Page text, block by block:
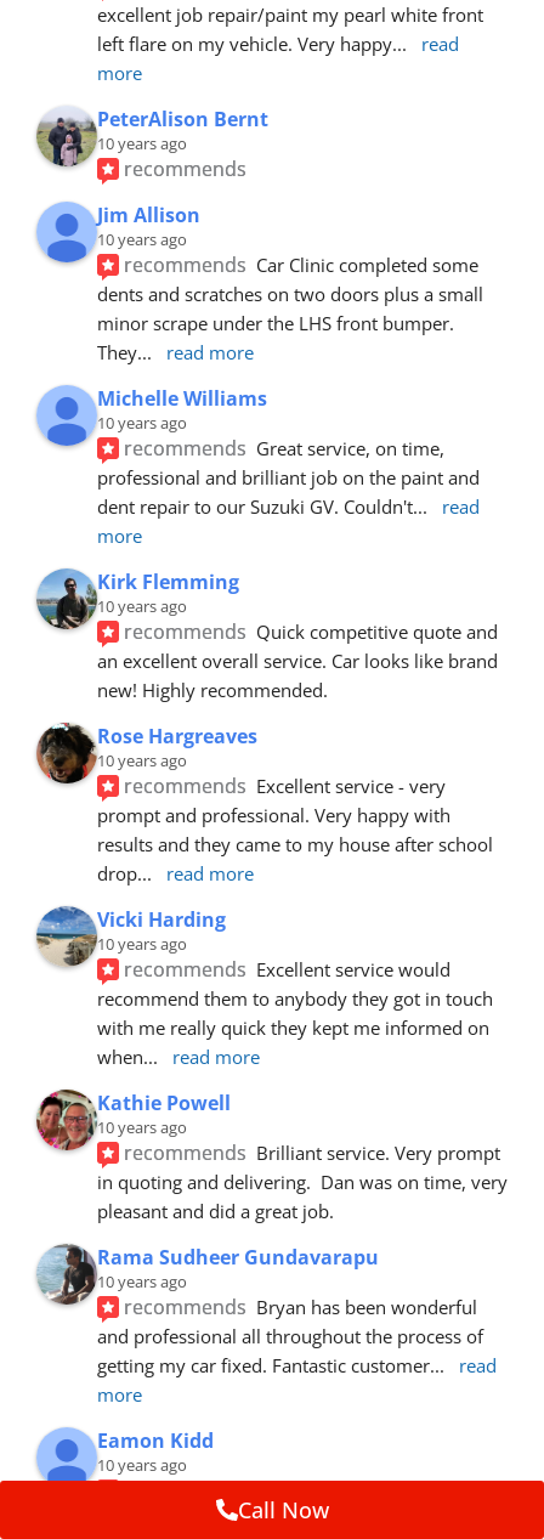
excellent job repair/paint my pearl white front
left flare on my vehicle. Very happy...
read
more
PeterAlison Bernt
10 years ago
recommends
Jim Allison
10 years ago
recommends Car Clinic completed some
dents and scratches on two doors plus a small
minor scrape under the LHS front bumper.
They... read more
Michelle Williams
10 years ago
recommends Great service, on time,
professional and brilliant job on the paint and
dent repair to our Suzuki GV. Couldn't...
read
more
Kirk Flemming
10 years ago
recommends Quick competitive quote and
an excellent overall service. Car looks like brand
new! Highly recommended.
Rose Hargreaves
10 years ago
recommends Excellent service - very
prompt and professional. Very happy with
results and they came to my house after school
drop... read more
Vicki Harding
10 years ago
recommends Excellent service would
recommend them to anybody they got in touch
with me really quick they kept me informed on
when... read more
Kathie Powell
10 years ago
recommends Brilliant service. Very prompt
in quoting and delivering.  Dan was on time, very
pleasant and did a great job.
Rama Sudheer Gundavarapu
10 years ago
recommends Bryan has been wonderful
and professional all throughout the process of
getting my car fixed. Fantastic customer...
read
more
Eamon Kidd
10 years ago
recommends
booking, was extremely helpful and
Call Now